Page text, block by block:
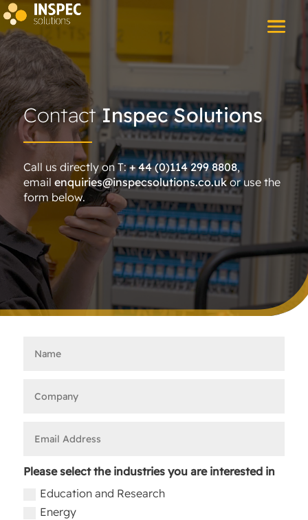
ContactInspec Solutions
Call us directly on T:+ 44 (0)114 299 8808,
email enquiries@inspecsolutions.co.uk or use the
form below.
Please select the industries you are interested in
Education and Research
Energy